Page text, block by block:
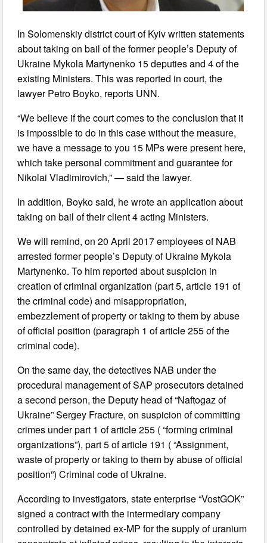
In Solomenskiy district court of Kyiv written statements
about taking on bail of the former people’s Deputy of
Ukraine Mykola Martynenko 15 deputies and 4 of the
existing Ministers. This was reported in court, the
lawyer Petro Boyko, reports UNN.
“We believe if the court comes to the conclusion that it
is impossible to do in this case without the measure,
we have a message to you 15 MPs were present here,
which take personal commitment and guarantee for
Nikolai Vladimirovich,” — said the lawyer.
In addition, Boyko said, he wrote an application about
taking on bail of their client 4 acting Ministers.
We will remind, on 20 April 2017 employees of NAB
arrested former people’s Deputy of Ukraine Mykola
Martynenko. To him reported about suspicion in
creation of criminal organization (part 5, article 191 of
the criminal code) and misappropriation,
embezzlement of property or taking to them by abuse
of official position (paragraph 1 of article 255 of the
criminal code).
On the same day, the detectives NAB under the
procedural management of SAP prosecutors detained
a second person, the Deputy head of “Naftogaz of
Ukraine” Sergey Fracture, on suspicion of committing
crimes under part 1 of article 255 ( “forming criminal
organizations”), part 5 of article 191 ( “Assignment,
waste of property or taking to them by abuse of official
position”) Criminal code of Ukraine.
According to investigators, state enterprise “VostGOK”
signed a contract with the intermediary company
controlled by detained ex-MP for the supply of uranium